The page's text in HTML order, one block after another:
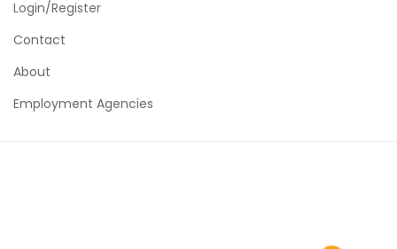
Login/Register
Contact
About
Employment Agencies